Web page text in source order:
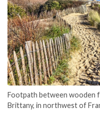
Footpath between wooden
Brittany, in northwest of